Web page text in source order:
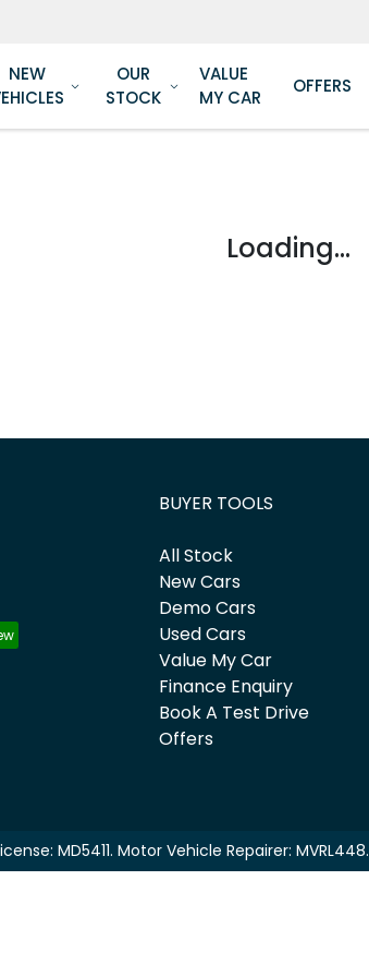
NEW
OUR
STOCK
VALUE
MY CAR
OFFERS
Loading...
BUYER TOOLS
All Stock
New Cars
Demo Cars
Used Cars
Value My Car
Finance Enquiry
Book A Test Drive
Offers
MD5411. Motor Vehicle Repairer: MVRL448.